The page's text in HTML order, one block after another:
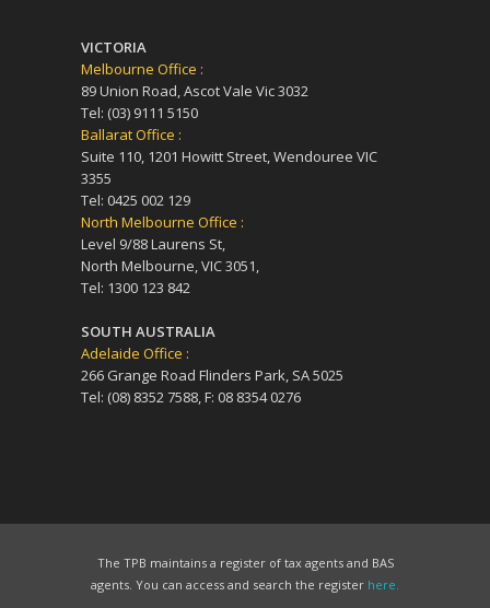
VICTORIA
Melbourne Office :
89 Union Road, Ascot Vale Vic 3032
Tel: (03) 9111 5150
Ballarat Office :
Suite 110, 1201 Howitt Street, Wendouree VIC
3355
Tel: 0425 002 129
North Melbourne Office :
Level 9/88 Laurens St,
North Melbourne, VIC 3051,
Tel: 1300 123 842
SOUTH AUSTRALIA
Adelaide Office :
266 Grange Road Flinders Park, SA 5025
Tel: (08) 8352 7588, F: 08 8354 0276
The TPB maintains a register of tax agents and BAS
agents. You can access and search the register here.